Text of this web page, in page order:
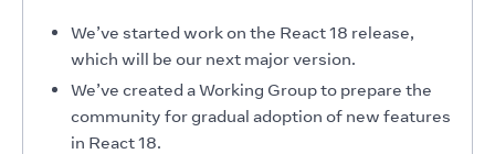
We’ve started work on the React 18 release,
which will be our next major version.
We’ve created a Working Group to prepare the
community for gradual adoption of new features
in React 18.